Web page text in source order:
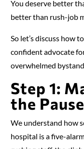
You deserve better
better than rush-job
So let’s discuss how
confident advocate
overwhelmed
Step 1:
the Pause
We understand how
hospital is a five-